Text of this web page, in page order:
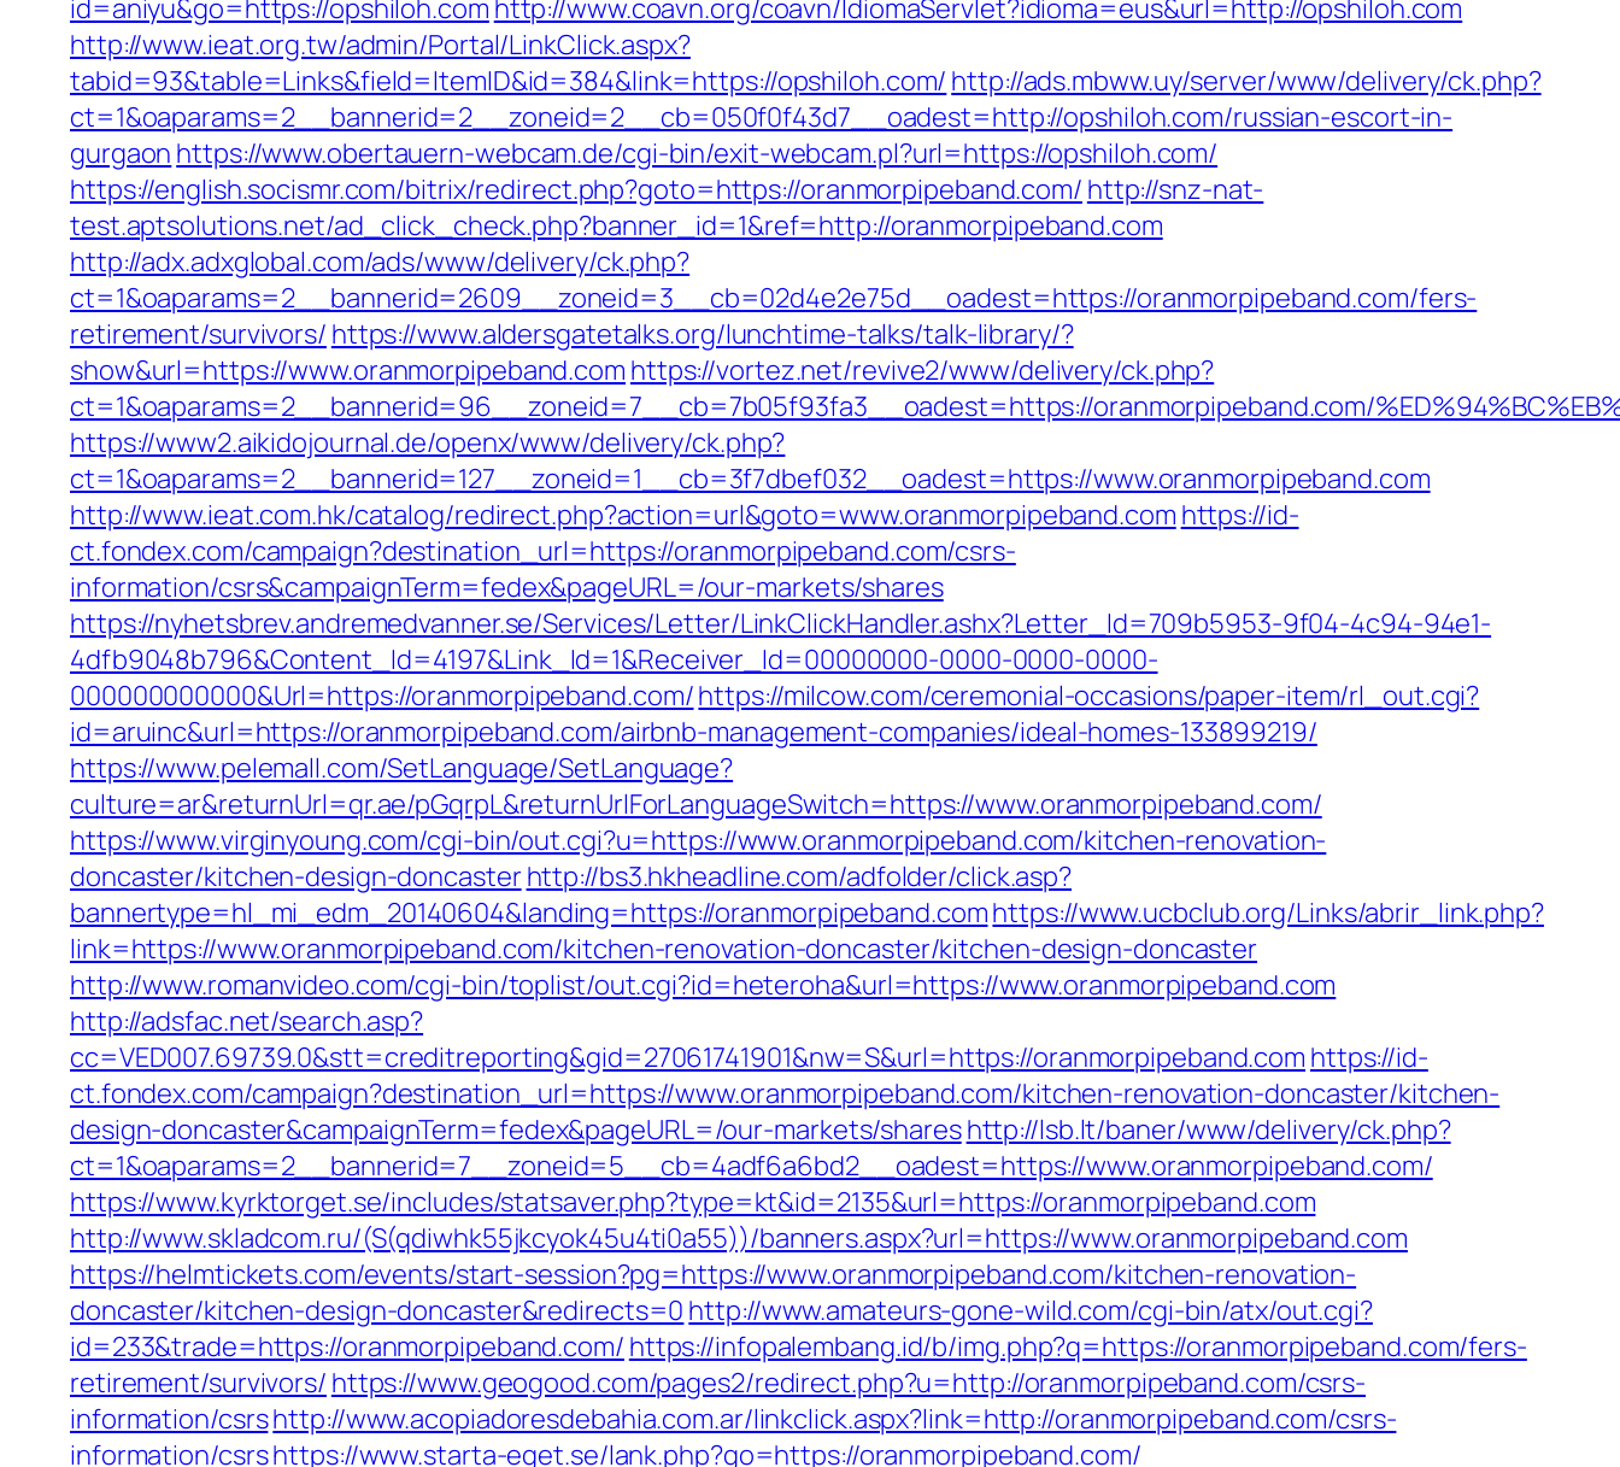
id=aniyu&go=https://opshiloh.com http://www.coavn.org/coavn/IdiomaServlet?idioma=eus&url=http://opshiloh.com
http://www.ieat.org.tw/admin/Portal/LinkClick.aspx?
tabid=93&table=Links&field=ItemID&id=384&link=https://opshiloh.com/ http://ads.mbww.uy/server/www/delivery/ck.php?
ct=1&oaparams=2__bannerid=2__zoneid=2__cb=050f0f43d7__oadest=http://opshiloh.com/russian-escort-in-
gurgaon https://www.obertauern-webcam.de/cgi-bin/exit-webcam.pl?url=https://opshiloh.com/
https://english.socismr.com/bitrix/redirect.php?goto=https://oranmorpipeband.com/ http://snz-nat-
test.aptsolutions.net/ad_click_check.php?banner_id=1&ref=http://oranmorpipeband.com
http://adx.adxglobal.com/ads/www/delivery/ck.php?
ct=1&oaparams=2__bannerid=2609__zoneid=3__cb=02d4e2e75d__oadest=https://oranmorpipeband.com/fers-
retirement/survivors/ https://www.aldersgatetalks.org/lunchtime-talks/talk-library/?
show&url=https://www.oranmorpipeband.com https://vortez.net/revive2/www/delivery/ck.php?
ct=1&oaparams=2__bannerid=96__zoneid=7__cb=7b05f93fa3__oadest=https://oranmorpipeband.com/
https://www2.aikidojournal.de/openx/www/delivery/ck.php?
ct=1&oaparams=2__bannerid=127__zoneid=1__cb=3f7dbef032__oadest=https://www.oranmorpipeband.com
http://www.ieat.com.hk/catalog/redirect.php?action=url&goto=www.oranmorpipeband.com https://id-
ct.fondex.com/campaign?destination_url=https://oranmorpipeband.com/csrs-
information/csrs&campaignTerm=fedex&pageURL=/our-markets/shares
https://nyhetsbrev.andremedvanner.se/Services/Letter/LinkClickHandler.ashx?Letter_Id=709b5953-9f04-4c94-94e1-
4dfb9048b796&Content_Id=4197&Link_Id=1&Receiver_Id=00000000-0000-0000-0000-
000000000000&Url=https://oranmorpipeband.com/https://milcow.com/ceremonial-occasions/paper-item/rl_out.cgi?
id=aruinc&url=https://oranmorpipeband.com/airbnb-management-companies/ideal-homes-133899219/
https://www.pelemall.com/SetLanguage/SetLanguage?
culture=ar&returnUrl=qr.ae/pGqrpL&returnUrlForLanguageSwitch=https://www.oranmorpipeband.com/
https://www.virginyoung.com/cgi-bin/out.cgi?u=https://www.oranmorpipeband.com/kitchen-renovation-
doncaster/kitchen-design-doncasterhttp://bs3.hkheadline.com/adfolder/click.asp?
bannertype=hl_mi_edm_20140604&landing=https://oranmorpipeband.comhttps://www.ucbclub.org/Links/abrir_link.php?
link=https://www.oranmorpipeband.com/kitchen-renovation-doncaster/kitchen-design-doncaster
http://www.romanvideo.com/cgi-bin/toplist/out.cgi?id=heteroha&url=https://www.oranmorpipeband.com
http://adsfac.net/search.asp?
cc=VED007.69739.0&stt=creditreporting&gid=27061741901&nw=S&url=https://oranmorpipeband.com https://id-
ct.fondex.com/campaign?destination_url=https://www.oranmorpipeband.com/kitchen-renovation-doncaster/kitchen-
design-doncaster&campaignTerm=fedex&pageURL=/our-markets/shareshttp://lsb.lt/baner/www/delivery/ck.php?
ct=1&oaparams=2__bannerid=7__zoneid=5__cb=4adf6a6bd2__oadest=https://www.oranmorpipeband.com/
https://www.kyrktorget.se/includes/statsaver.php?type=kt&id=2135&url=https://oranmorpipeband.com
http://www.skladcom.ru/(S(qdiwhk55jkcyok45u4ti0a55))/banners.aspx?url=https://www.oranmorpipeband.com
https://helmtickets.com/events/start-session?pg=https://www.oranmorpipeband.com/kitchen-renovation-
doncaster/kitchen-design-doncaster&redirects=0 http://www.amateurs-gone-wild.com/cgi-bin/atx/out.cgi?
id=233&trade=https://oranmorpipeband.com/ https://infopalembang.id/b/img.php?q=https://oranmorpipeband.com/fers-
retirement/survivors/ https://www.geogood.com/pages2/redirect.php?u=http://oranmorpipeband.com/csrs-
information/csrshttp://www.acopiadoresdebahia.com.ar/linkclick.aspx?link=http://oranmorpipeband.com/csrs-
information/csrshttps://www.starta-eget.se/lank.php?go=https://oranmorpipeband.com/